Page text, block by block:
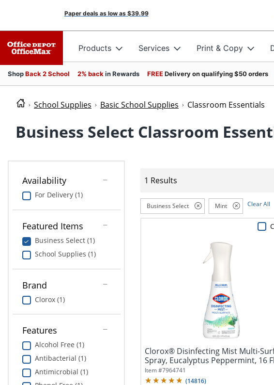
Paper deals as low as $39.99
Products Services Print & Copy
ShopBack 2 School 2% back in Rewards FREEDelivery on qualifying $50 orders
School Supplies Basic School Supplies Classroom Essentials
Business Select Classroom
Availability
For Delivery (1)
Featured Items
Business Select (1)
School Supplies (1)
Brand
Clorox (1)
Features
Alcohol Free (1)
Antibacterial (1)
Antimicrobial (1)
1 Results
Business Select Mint Clear All
Clorox® Disinfecting Mist Multi-
Spray, Eucalyptus Peppermint, 16
Item #7964741
(14816)